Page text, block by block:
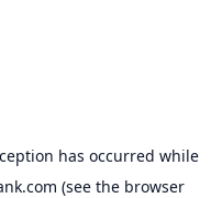
has occurred while
(see the browser